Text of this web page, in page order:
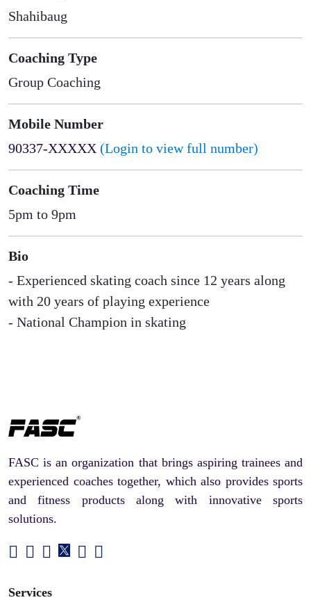
Shahibaug
Coaching Type
Group Coaching
Mobile Number
90337-XXXXX (Login to view full number)
Coaching Time
5pm to 9pm
Bio
- Experienced skating coach since 12 years along
with 20 years of playing experience
- National Champion in skating
FASC is an organization that brings aspiring trainees and
experienced coaches together, which also provides sports
and fitness products along with innovative sports
solutions.
Services